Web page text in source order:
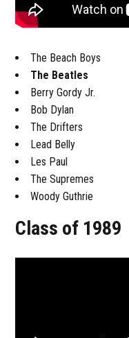
The Beach Boys
The Beatles
Berry Gordy Jr.
Bob Dylan
The Drifters
Lead Belly
Les Paul
The Supremes
Woody Guthrie
Class of 1989